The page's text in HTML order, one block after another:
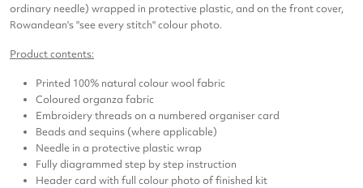
ordinary needle) wrapped in protective plastic, and on the front cover,
Rowandean's "see every stitch" colour photo.
Product contents:
Printed 100% natural colour wool fabric
Coloured organza fabric
Embroidery threads on a numbered organiser card
Beads and sequins (where applicable)
Needle in a protective plastic wrap
Fully diagrammed step by step instruction
Header card with full colour photo of finished kit